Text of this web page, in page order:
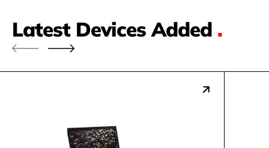
Latest Devices Added .